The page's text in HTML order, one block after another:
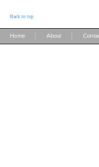
Back to top
Home About